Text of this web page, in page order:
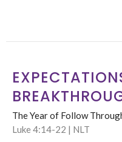
The Year of Follow
Luke 4:14-22 | NLT